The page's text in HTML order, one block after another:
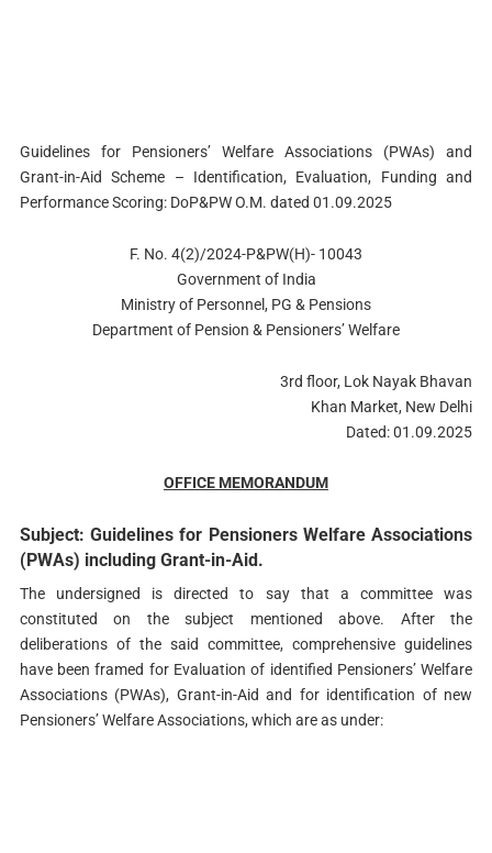
Guidelines for Pensioners’ Welfare Associations (PWAs) and
Grant-in-Aid Scheme – Identification, Evaluation, Funding and
Performance Scoring: DoP&PW O.M. dated 01.09.2025
F. No. 4(2)/2024-P&PW(H)- 10043
Government of India
Ministry of Personnel, PG & Pensions
Department of Pension & Pensioners’ Welfare
3rd floor, Lok Nayak Bhavan
Khan Market, New Delhi
Dated: 01.09.2025
OFFICE MEMORANDUM
Subject: Guidelines for Pensioners Welfare Associations
(PWAs) including Grant-in-Aid.
The undersigned is directed to say that a committee was
constituted on the subject mentioned above. After the
deliberations of the said committee, comprehensive guidelines
have been framed for Evaluation of identified Pensioners’ Welfare
Associations (PWAs), Grant-in-Aid and for identification of new
Pensioners’ Welfare Associations, which are as under: